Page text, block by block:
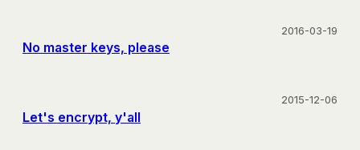
No master keys, please
2016-03-19
Let's encrypt, y'all
2015-12-06